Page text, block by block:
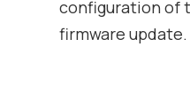
configuration of
firmware update.